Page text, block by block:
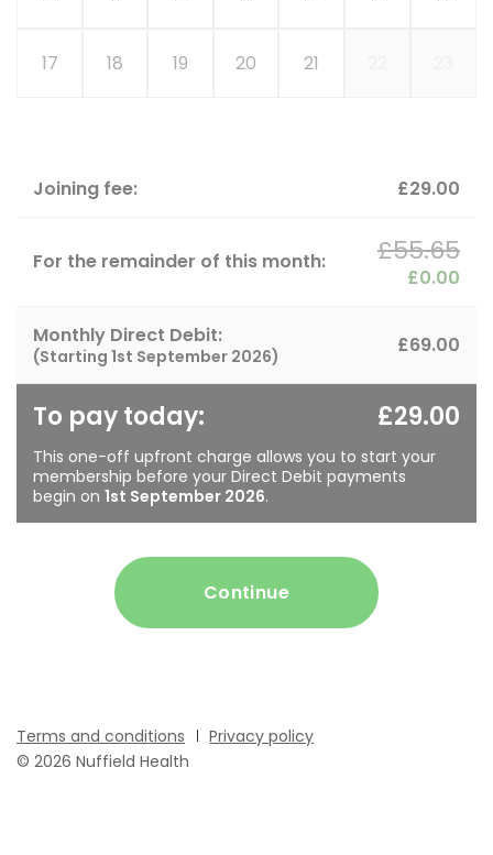
17 18 19 20 21
Joining fee: £29.00
For the remainder of this month: £55.65
£0.00
Monthly Direct Debit:
(Starting 1st September 2026) £69.00
To pay today:
This one-off upfront charge allows you to start your
membership before your Direct Debit payments
begin on 1st September 2026.
£29.00
Continue
Terms and conditions
Privacy policy
© 2026 Nuffield Health